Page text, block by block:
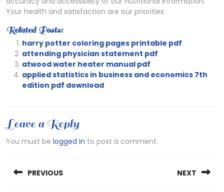
Your health and satisfaction are our priorities.
Related Posts:
harry potter coloring pages printable pdf
attending physician statement pdf
atwood water heater manual pdf
applied statistics in business and economics 7th
edition pdf download
Leave a Reply
You must be logged in to post a comment.
navigation
PREVIOUS NEXT